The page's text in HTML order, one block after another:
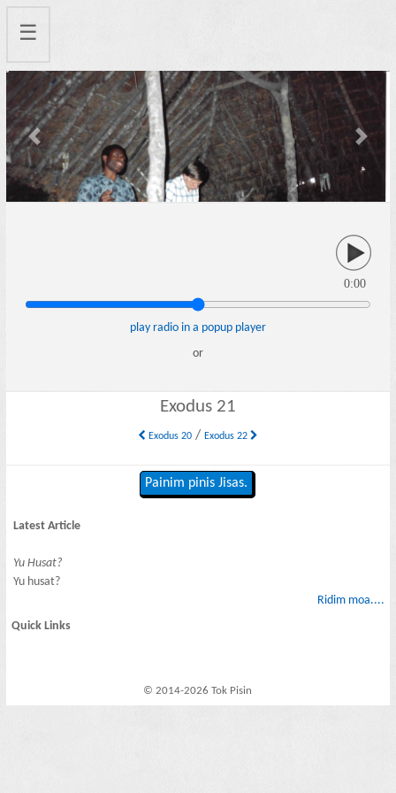
☰
Previous Next
0:00
play radio in a popup player
or
Exodus 21
Exodus 20/ Exodus 22
Painim pinis Jisas.
Latest Article
Yu Husat?
Yu husat?
Ridim moa....
Quick Links
© 2014-2026 Tok Pisin